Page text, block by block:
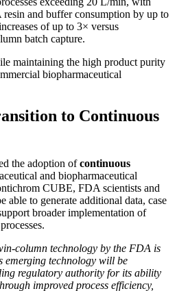
resin and buffer consumption by up to
of up to 3× versus
batch capture.
maintaining the high product purity
biopharmaceutical
to Continuous
the adoption ofcontinuous
and biopharmaceutical
CUBE, FDA scientists and
able to generate additional data, case
broader implementation of
column technology by the FDA is
emerging technology will be
regulatory authority for its ability
improved process efficiency,